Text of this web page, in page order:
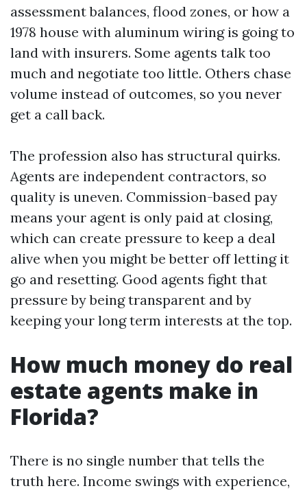
assessment balances, flood zones, or how a
1978 house with aluminum wiring is going to
land with insurers. Some agents talk too
much and negotiate too little. Others chase
volume instead of outcomes, so you never
get a call back.
The profession also has structural quirks.
Agents are independent contractors, so
quality is uneven. Commission-based pay
means your agent is only paid at closing,
which can create pressure to keep a deal
alive when you might be better off letting it
go and resetting. Good agents fight that
pressure by being transparent and by
keeping your long term interests at the top.
How much money do real
estate agents make in
Florida?
There is no single number that tells the
truth here. Income swings with experience,